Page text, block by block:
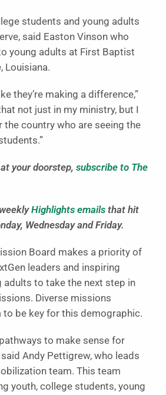
students and young adults
said Easton Vinson who
young adults at First Baptist
Louisiana.
they’re making a difference,”
not just in my ministry, but I
the country who are seeing the
your doorstep, subscribe to The
Highlights emails that hit
Wednesday and Friday.
Board makes a priority of
leaders and inspiring
adults to take the next step in
Diverse missions
be key for this demographic.
to make sense for
Andy Pettigrew, who leads
team. This team
youth, college students, young